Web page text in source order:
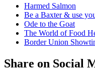
Harmed Salmon
Be a Baxter & use
Ode to the Goat
The World of Food
Border Union
Share on Social